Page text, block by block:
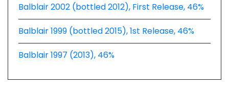
Balblair 2002 (bottled 2012), First Release, 46%
Balblair 1999 (bottled 2015), 1st Release, 46%
Balblair 1997 (2013), 46%